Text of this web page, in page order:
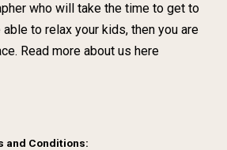
who will take the time to get to
to relax your kids, then you are
Read more about us here
and Conditions: